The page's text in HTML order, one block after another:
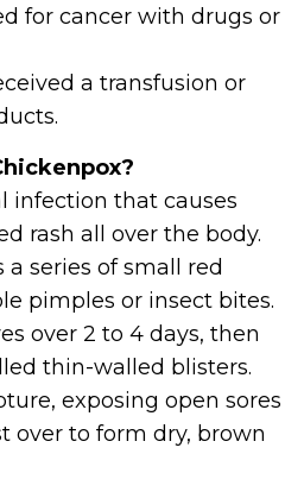
for cancer with drugs or
a transfusion or
infection that causes
rash all over the body.
a series of small red
pimples or insect bites.
over 2 to 4 days, then
thin-walled blisters.
exposing open sores
over to form dry, brown